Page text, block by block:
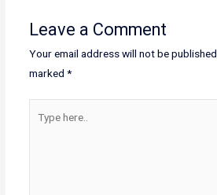
Leave a Comment
Your email address will not be published.
marked *
here..